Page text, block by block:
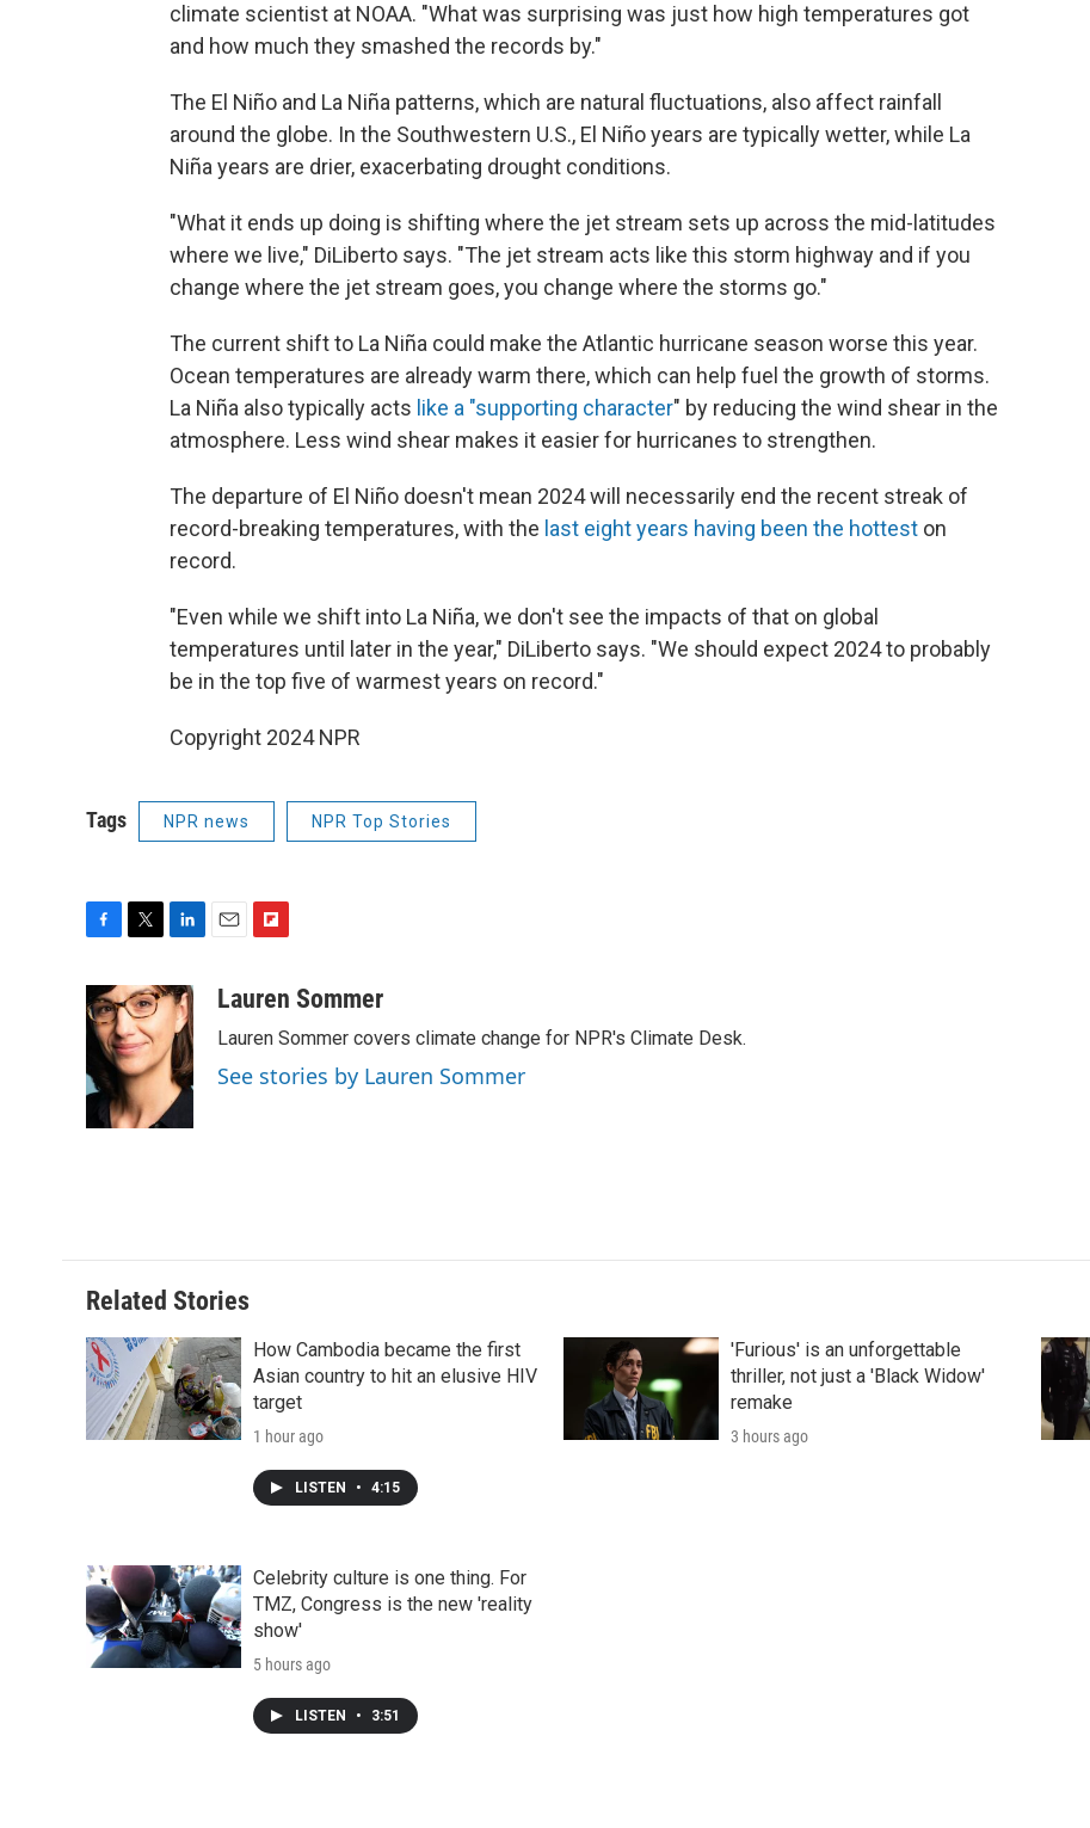
climate scientist at NOAA. "What was surprising was just how high temperatures got
and how much they smashed the records by."
The El Niño and La Niña patterns, which are natural fluctuations, also affect rainfall
around the globe. In the Southwestern U.S., El Niño years are typically wetter, while La
Niña years are drier, exacerbating drought conditions.
"What it ends up doing is shifting where the jet stream sets up across the mid-latitudes
where we live," DiLiberto says. "The jet stream acts like this storm highway and if you
change where the jet stream goes, you change where the storms go."
The current shift to La Niña could make the Atlantic hurricane season worse this year.
Ocean temperatures are already warm there, which can help fuel the growth of storms.
La Niña also typically acts like a "supporting character" by reducing the wind shear in the
atmosphere. Less wind shear makes it easier for hurricanes to strengthen.
The departure of El Niño doesn't mean 2024 will necessarily end the recent streak of
record-breaking temperatures, with the last eight years having been the hottest on
record.
"Even while we shift into La Niña, we don't see the impacts of that on global
temperatures until later in the year," DiLiberto says. "We should expect 2024 to probably
be in the top five of warmest years on record."
Copyright 2024 NPR
Tags NPR news NPR Top Stories
c
e
b
o
o
i
t
t
e
r
n
k
e
d
I
n
a
i
b
o
a
Lauren Sommer
Lauren Sommer covers climate change for NPR's Climate Desk.
See stories by Lauren Sommer
Related Stories
How Cambodia became the first
Asian country to hit an elusive HIV
target
1 hour ago
LISTEN • 4:15
'Furious' is an unforgettable
thriller, not just a 'Black Widow'
remake
3 hours ago
Celebrity culture is one thing. For
TMZ, Congress is the new 'reality
show'
5 hours ago
LISTEN • 3:51